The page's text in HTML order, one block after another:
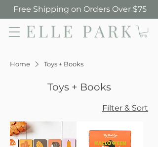
Free Shipping on Orders Over $75
Home Toys + Books
Toys + Books
Filter & Sort